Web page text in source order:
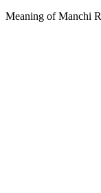
Meaning of Manchi